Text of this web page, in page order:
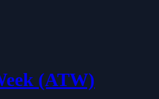
(ATW)